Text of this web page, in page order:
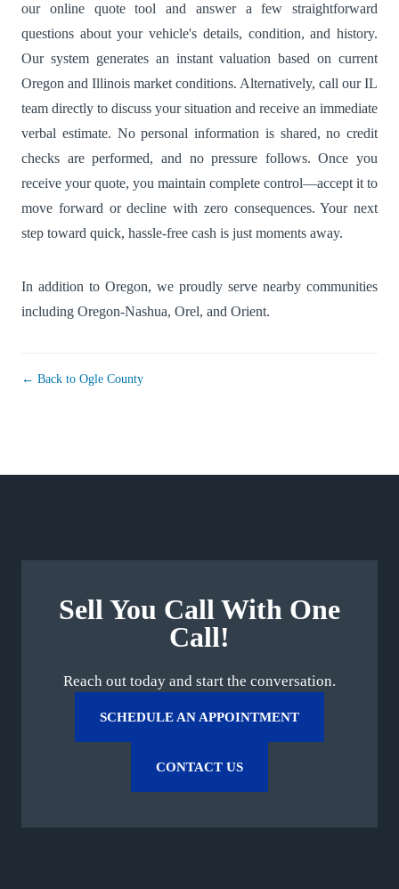
our online quote tool and answer a few straightforward
questions about your vehicle's details, condition, and history.
Our system generates an instant valuation based on current
Oregon and Illinois market conditions. Alternatively, call our IL
team directly to discuss your situation and receive an immediate
verbal estimate. No personal information is shared, no credit
checks are performed, and no pressure follows. Once you
receive your quote, you maintain complete control—accept it to
move forward or decline with zero consequences. Your next
step toward quick, hassle-free cash is just moments away.
In addition to Oregon, we proudly serve nearby communities
including Oregon-Nashua, Orel, and Orient.
← Back to Ogle County
Sell You Call With One
Call!
Reach out today and start the conversation.
SCHEDULE AN APPOINTMENT
CONTACT US